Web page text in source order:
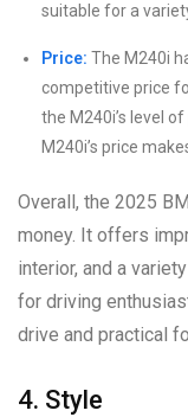
suitable for a
Price: The M240i
competitive price
the M240i’s level
M240i’s price
Overall, the 2025
money. It offers
interior, and a
for driving
drive and practical
4. Style